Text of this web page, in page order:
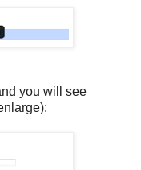
you will see